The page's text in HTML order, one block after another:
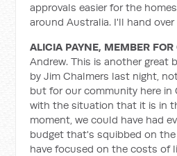
approvals easier for the
around Australia. I'll hand
ALICIA PAYNE, MEMBER
Andrew. This is another great
by Jim Chalmers last night,
but for our community here in
with the situation that it is in
moment, we could have had
budget that's squibbed on
have focused on the costs of